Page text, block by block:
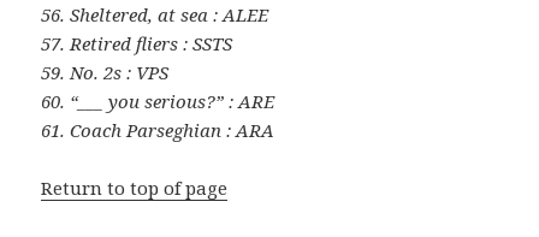
56. Sheltered, at sea : ALEE
57. Retired fliers : SSTS
59. No. 2s : VPS
60. “___ you serious?” : ARE
61. Coach Parseghian : ARA
Return to top of page